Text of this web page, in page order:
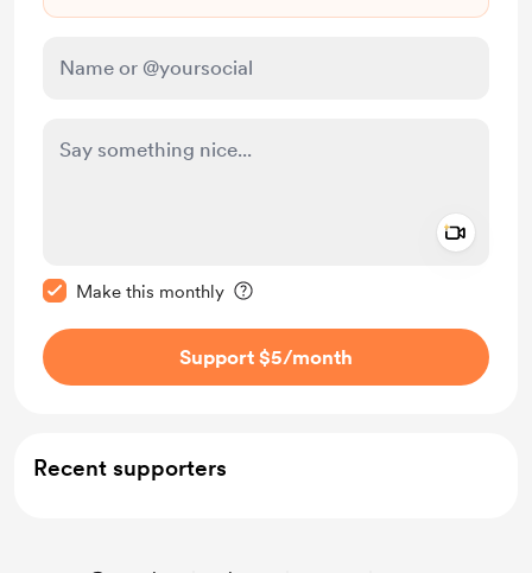
Make this monthly
Support $5/month
Recent supporters